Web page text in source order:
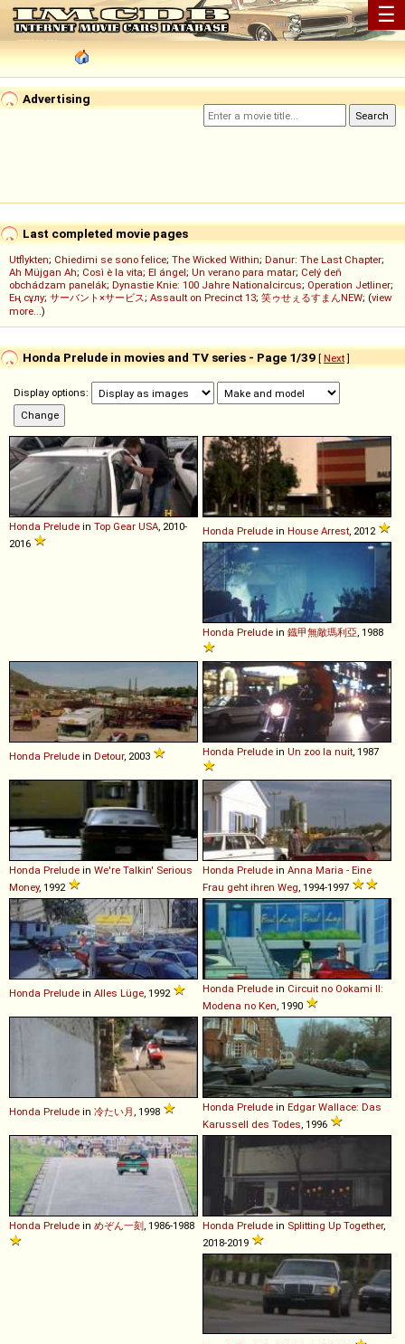
☰
Advertising
Last completed movie pages
Utflykten; Chiedimi se sono felice; The Wicked Within; Danur: The Last Chapter;
Ah Müjgan Ah; Così è la vita; El ángel; Un verano para matar; Celý deň
obchádzam panelák; Dynastie Knie: 100 Jahre Nationalcircus; Operation Jetliner;
Ең сұлу; サーバント×サービス; Assault on Precinct 13; 笑ゥせぇるすまんNEW; (view
more...)
Honda Prelude in movies and TV series - Page 1/39 [ Next]
Display options:
Honda Prelude in Top Gear USA , 2010-
2016
Honda Prelude in House Arrest , 2012
Honda Prelude in 鐡甲無敵瑪利亞 , 1988
Honda Prelude in Detour, 2003 Honda Prelude in Un zoo la nuit , 1987
Honda Prelude in We're Talkin' Serious
Money, 1992
Honda Prelude in Anna Maria - Eine
Frau geht ihren Weg , 1994-1997
Honda Prelude in Alles Lüge , 1992 Honda Prelude in Circuit no Ookami II:
Modena no Ken , 1990
Honda Prelude in 冷たい月 , 1998 Honda Prelude in Edgar Wallace: Das
Karussell des Todes , 1996
Honda Prelude in めぞん一刻 , 1986-1988 Honda Prelude in Splitting Up Together,
2018-2019